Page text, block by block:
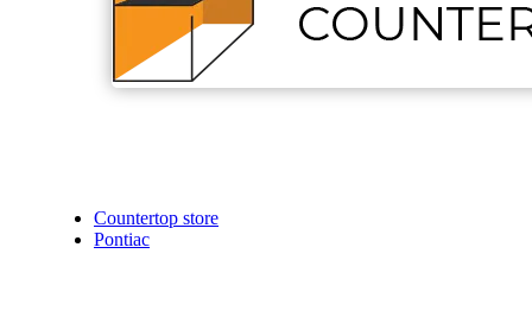
Countertop store
Pontiac